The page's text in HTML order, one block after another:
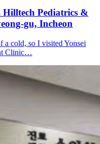
Hilltech Pediatrics &
gu, Incheon
a cold, so I visited Yonsei
Clinic…